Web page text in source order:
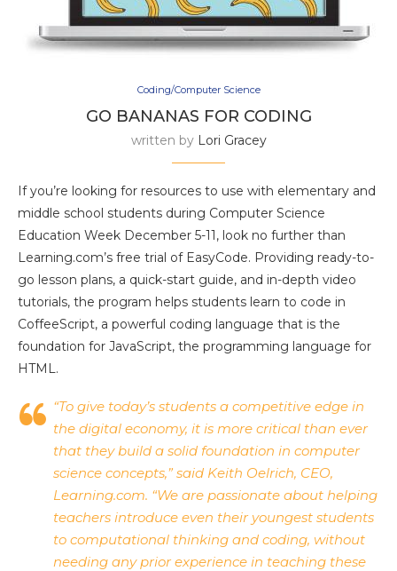
Coding/Computer Science
GO BANANAS FOR CODING
written by Lori Gracey
If you’re looking for resources to use with elementary and
middle school students during Computer Science
Education Week December 5-11, look no further than
Learning.com’s free trial of EasyCode. Providing ready-to-
go lesson plans, a quick-start guide, and in-depth video
tutorials, the program helps students learn to code in
CoffeeScript, a powerful coding language that is the
foundation for JavaScript, the programming language for
HTML.
“To give today’s students a competitive edge in
the digital economy, it is more critical than ever
that they build a solid foundation in computer
science concepts,” said Keith Oelrich, CEO,
Learning.com. “We are passionate about helping
teachers introduce even their youngest students
to computational thinking and coding, without
needing any prior experience in teaching these